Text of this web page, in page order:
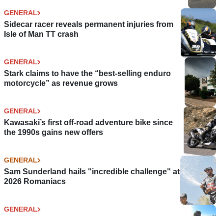
GENERAL
Sidecar racer reveals permanent injuries from
Isle of Man TT crash
GENERAL
Stark claims to have the “best-selling enduro
motorcycle” as revenue grows
GENERAL
Kawasaki’s first off-road adventure bike since
the 1990s gains new offers
GENERAL
Sam Sunderland hails "incredible challenge" at
2026 Romaniacs
GENERAL